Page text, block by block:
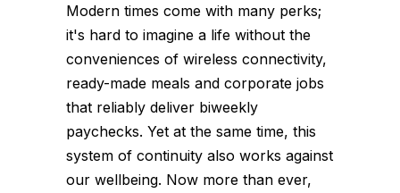
Modern times come with many perks;
it's hard to imagine a life without the
conveniences of wireless connectivity,
ready-made meals and corporate jobs
that reliably deliver biweekly
paychecks. Yet at the same time, this
system of continuity also works against
our wellbeing. Now more than ever,